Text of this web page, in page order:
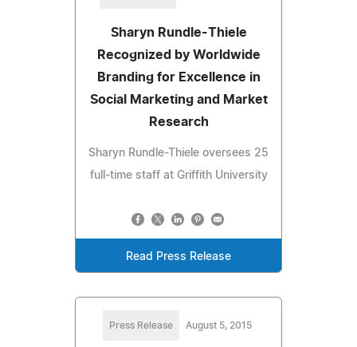
Sharyn Rundle-Thiele
Recognized by Worldwide
Branding for Excellence in
Social Marketing and Market
Research
Sharyn Rundle-Thiele oversees 25
full-time staff at Griffith University
Read Press Release
Press Release August 5, 2015